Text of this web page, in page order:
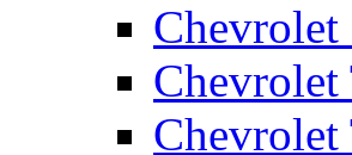
Chevrolet
Chevrolet
Chevrolet